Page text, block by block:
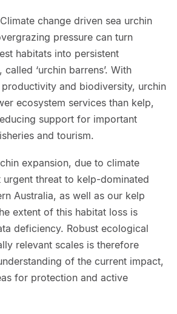
change driven sea urchin
pressure can turn
habitats into persistent
‘urchin barrens’. With
and biodiversity, urchin
ecosystem services than kelp,
support for important
and tourism.
expansion, due to climate
urgent threat to kelp-dominated
Australia, as well as our kelp
extent of this habitat loss is
deficiency. Robust ecological
relevant scales is therefore
of the current impact,
for protection and active